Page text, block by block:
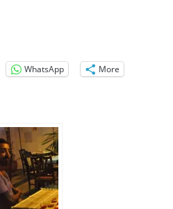
WhatsApp More